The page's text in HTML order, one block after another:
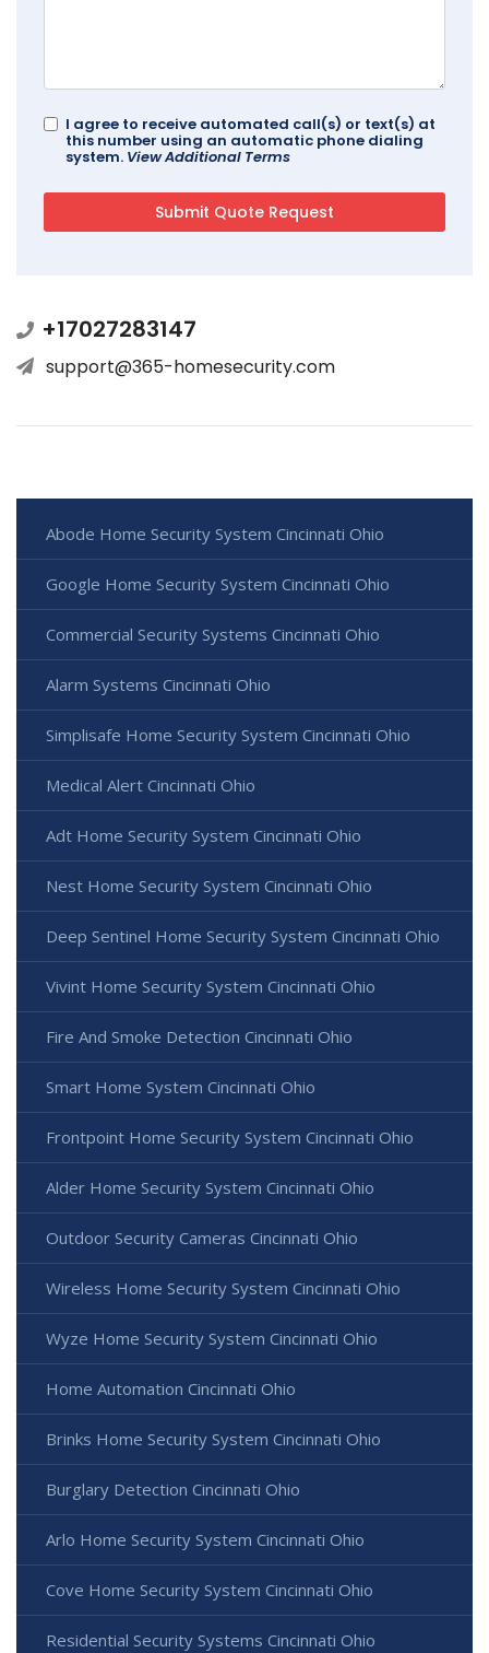
I agree to receive automated call(s) or text(s) at
this number using an automatic phone dialing
system. View Additional Terms
+17027283147
support@365-homesecurity.com
Abode Home Security System Cincinnati Ohio
Google Home Security System Cincinnati Ohio
Commercial Security Systems Cincinnati Ohio
Alarm Systems Cincinnati Ohio
Simplisafe Home Security System Cincinnati Ohio
Medical Alert Cincinnati Ohio
Adt Home Security System Cincinnati Ohio
Nest Home Security System Cincinnati Ohio
Deep Sentinel Home Security System Cincinnati Ohio
Vivint Home Security System Cincinnati Ohio
Fire And Smoke Detection Cincinnati Ohio
Smart Home System Cincinnati Ohio
Frontpoint Home Security System Cincinnati Ohio
Alder Home Security System Cincinnati Ohio
Outdoor Security Cameras Cincinnati Ohio
Wireless Home Security System Cincinnati Ohio
Wyze Home Security System Cincinnati Ohio
Home Automation Cincinnati Ohio
Brinks Home Security System Cincinnati Ohio
Burglary Detection Cincinnati Ohio
Arlo Home Security System Cincinnati Ohio
Cove Home Security System Cincinnati Ohio
Residential Security Systems Cincinnati Ohio